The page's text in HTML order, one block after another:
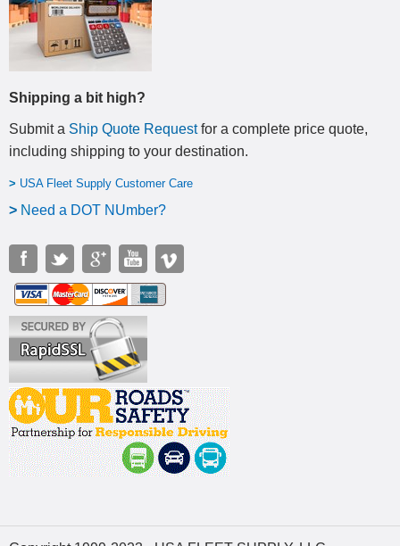
Shipping a bit high?
Submit a Ship Quote Requestfor a complete price quote,
including shipping to your destination.
> USA Fleet Supply Customer Care
> Need a DOT NUmber?